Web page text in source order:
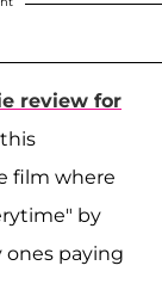
review for
film where
by
ones paying